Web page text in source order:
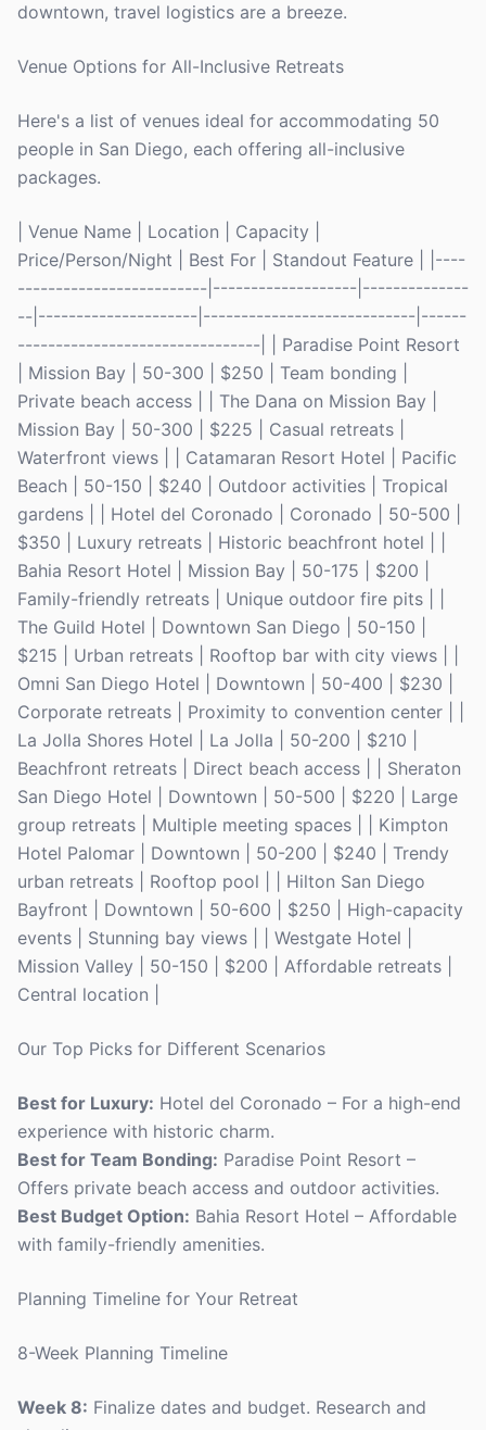
downtown, travel logistics are a breeze.
Venue Options for All-Inclusive Retreats
Here's a list of venues ideal for accommodating 50
people in San Diego, each offering all-inclusive
packages.
| Venue Name | Location | Capacity |
Price/Person/Night | Best For | Standout Feature | |----
-------------------------|-------------------|--------------
--|---------------------|----------------------------|------
--------------------------------| | Paradise Point Resort
| Mission Bay | 50-300 | $250 | Team bonding |
Private beach access | | The Dana on Mission Bay |
Mission Bay | 50-300 | $225 | Casual retreats |
Waterfront views | | Catamaran Resort Hotel | Pacific
Beach | 50-150 | $240 | Outdoor activities | Tropical
gardens | | Hotel del Coronado | Coronado | 50-500 |
$350 | Luxury retreats | Historic beachfront hotel | |
Bahia Resort Hotel | Mission Bay | 50-175 | $200 |
Family-friendly retreats | Unique outdoor fire pits | |
The Guild Hotel | Downtown San Diego | 50-150 |
$215 | Urban retreats | Rooftop bar with city views | |
Omni San Diego Hotel | Downtown | 50-400 | $230 |
Corporate retreats | Proximity to convention center | |
La Jolla Shores Hotel | La Jolla | 50-200 | $210 |
Beachfront retreats | Direct beach access | | Sheraton
San Diego Hotel | Downtown | 50-500 | $220 | Large
group retreats | Multiple meeting spaces | | Kimpton
Hotel Palomar | Downtown | 50-200 | $240 | Trendy
urban retreats | Rooftop pool | | Hilton San Diego
Bayfront | Downtown | 50-600 | $250 | High-capacity
events | Stunning bay views | | Westgate Hotel |
Mission Valley | 50-150 | $200 | Affordable retreats |
Central location |
Our Top Picks for Different Scenarios
Best for Luxury: Hotel del Coronado – For a high-end
experience with historic charm.
Best for Team Bonding: Paradise Point Resort –
Offers private beach access and outdoor activities.
Best Budget Option: Bahia Resort Hotel – Affordable
with family-friendly amenities.
Planning Timeline for Your Retreat
8-Week Planning Timeline
Week 8: Finalize dates and budget. Research and